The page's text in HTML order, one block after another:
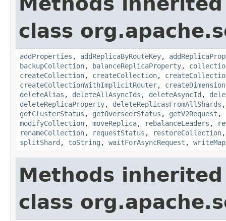
class
addProperties , addReplicaByRouteKey,
backupCollection, balanceReplicaProperty,
createCollection, createCollection,
createCollectionWithImplicitRouter,
deleteAlias , deleteAllAsyncIds , deleteAsyncId ,
deleteReplicaProperty, deleteReplicasFromAllShards
getClusterStatus , getOverseerStatus , getV2Request ,
modifyCollection, moveReplica, rebalanceLeaders ,
renameCollection, requestStatus , restoreCollection
splitShard , toString , waitForAsyncRequest , writeMap
Methods
class